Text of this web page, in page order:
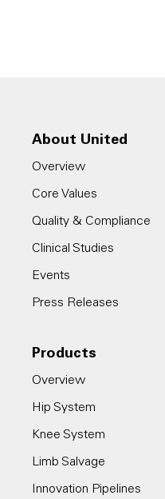
About United
Overview
Core Values
Quality & Compliance
Clinical Studies
Events
Press Releases
Products
Overview
Hip System
Knee System
Limb Salvage
Innovation Pipelines